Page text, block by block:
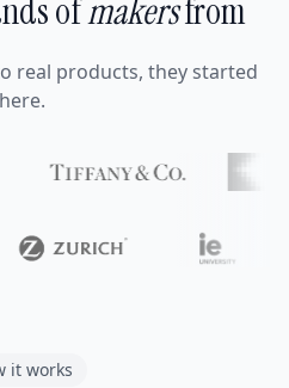
ofmakersfrom
real products, they started
here.
it works